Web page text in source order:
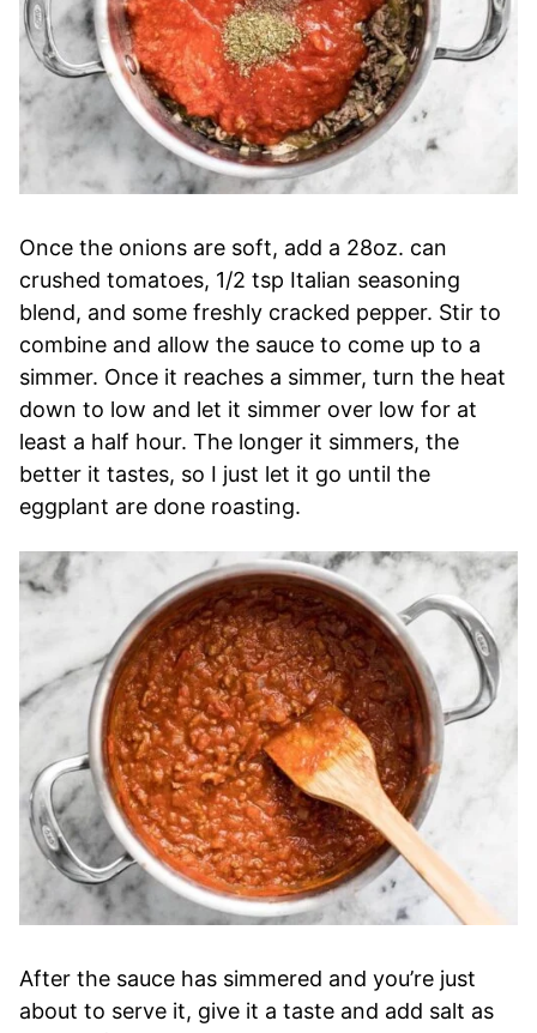
Once the onions are soft, add a 28oz. can
crushed tomatoes, 1/2 tsp Italian seasoning
blend, and some freshly cracked pepper. Stir to
combine and allow the sauce to come up to a
simmer. Once it reaches a simmer, turn the heat
down to low and let it simmer over low for at
least a half hour. The longer it simmers, the
better it tastes, so I just let it go until the
eggplant are done roasting.
After the sauce has simmered and you’re just
about to serve it, give it a taste and add salt as